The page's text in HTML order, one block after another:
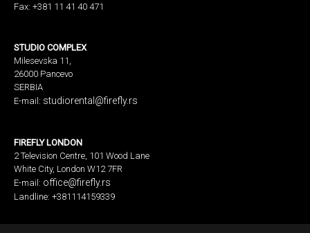
Fax: +381 11 41 40 471
STUDIO COMPLEX
Milesevska 11,
26000 Pancevo
SERBIA
E-mail: studiorental@firefly.rs
FIREFLY LONDON
2 Television Centre, 101 Wood Lane
White City, London W12 7FR
E-mail: office@firefly.rs
Landline: +381114159339